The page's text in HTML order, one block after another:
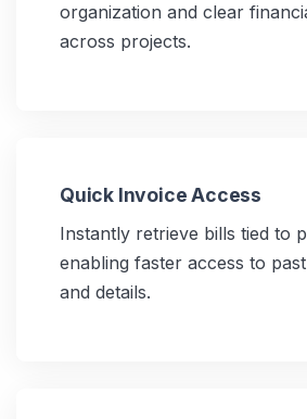
organization and clear
across projects.
Quick Invoice Access
Instantly retrieve bills tied to
enabling faster access to
and details.